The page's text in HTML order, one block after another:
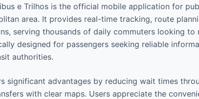
e Trilhos is the official mobile application for
area. It provides real-time tracking, route
serving thousands of daily commuters looking
designed for passengers seeking reliable
authorities.
significant advantages by reducing wait times
with clear maps. Users appreciate the